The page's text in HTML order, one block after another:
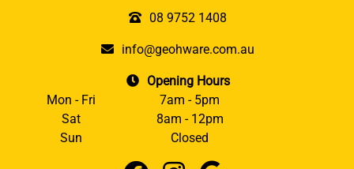
08 9752 1408
info@geohware.com.au
Opening Hours
Mon - Fri
7am - 5pm
Sat
8am - 12pm
Sun
Closed